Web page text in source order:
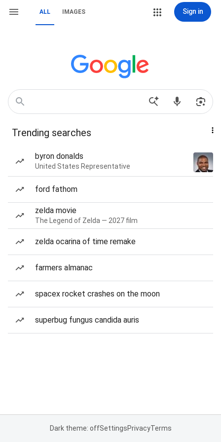
ALL IMAGES Sign in
Trending searches
byron donalds
United States Representative
ford fathom
zelda movie
The Legend of Zelda — 2027 film
zelda ocarina of time remake
farmers almanac
spacex rocket crashes on the moon
superbug fungus candida auris
Dark theme: offSettingsPrivacyTerms